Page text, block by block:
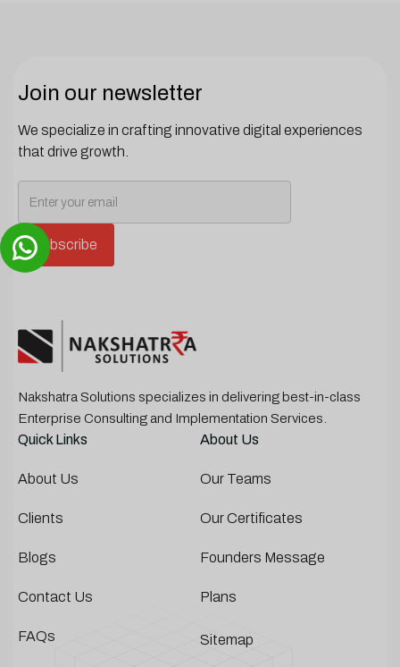
Join our newsletter
We specialize in crafting innovative digital experiences
that drive growth.
Nakshatra Solutions specializes in delivering best-in-class
Enterprise Consulting and Implementation Services.
Quick Links
About Us
Clients
Blogs
Contact Us
FAQs
About Us
Our Teams
Our Certificates
Founders Message
Plans
Sitemap